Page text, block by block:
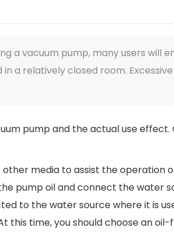
a vacuum pump, many users will
a relatively closed room.
pump and the actual use effect.
media to assist the operation
pump oil and connect the water
to the water source where it is
time, you should choose an